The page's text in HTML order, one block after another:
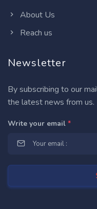
About Us
Reach us
Newsletter
By subscribing to our
the latest news from us.
Write your email *